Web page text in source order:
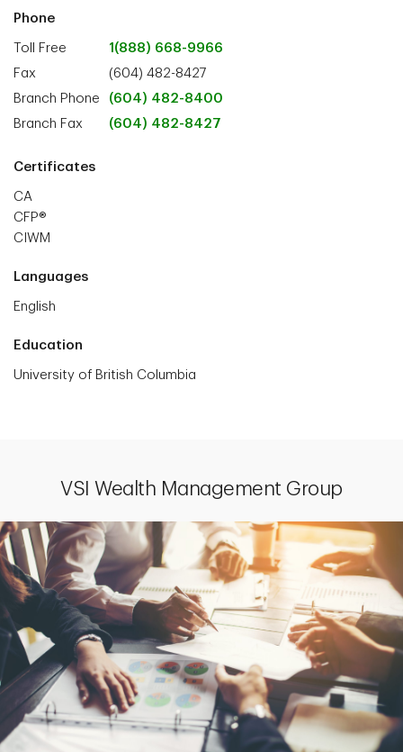
Phone
Toll Free
1(888) 668-9966
Fax
(604) 482-8427
Branch Phone
(604) 482-8400
Branch Fax
(604) 482-8427
Certificates
CA
CFP®
CIWM
Languages
English
Education
University of British Columbia
VSI Wealth Management Group